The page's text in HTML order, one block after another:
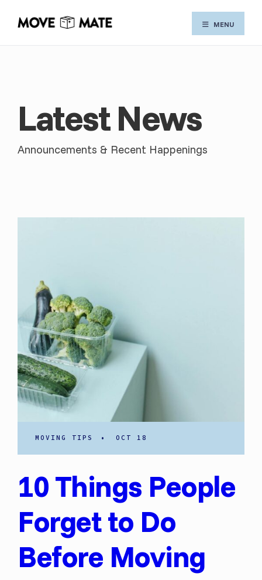
MENU
Latest News
Announcements & Recent Happenings
MOVING TIPS • OCT 18
10 Things People
Forget to Do
Before Moving